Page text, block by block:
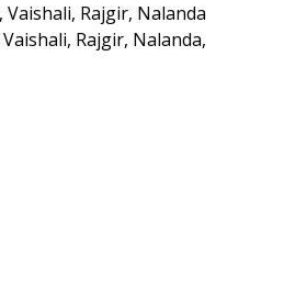
Rajgir, Nalanda
Rajgir, Nalanda,